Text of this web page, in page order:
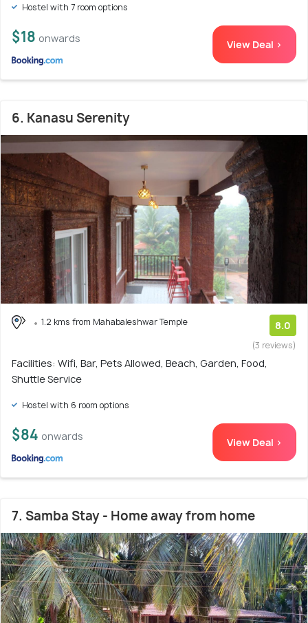
Hostel with 7 room options
$18 onwards View Deal >
6. Kanasu Serenity
1.2 kms from Mahabaleshwar Temple 8.0
(3 reviews)
Facilities: Wifi, Bar, Pets Allowed, Beach, Garden, Food,
Shuttle Service
Hostel with 6 room options
$84 onwards View Deal >
7. Samba Stay - Home away from home